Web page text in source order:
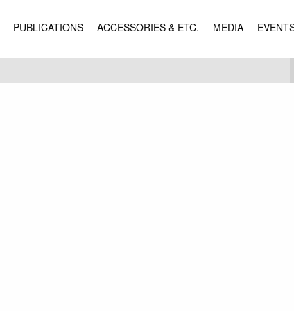
PUBLICATIONS ACCESSORIES & ETC. MEDIA